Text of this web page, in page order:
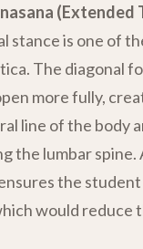
(Extended
stance is one of
The diagonal
more fully,
line of the body
the lumbar spine.
the
would reduce